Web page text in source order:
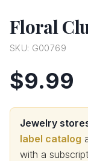
Floral
SKU: G00769
$9.99
Jewelry
label catalog
with a